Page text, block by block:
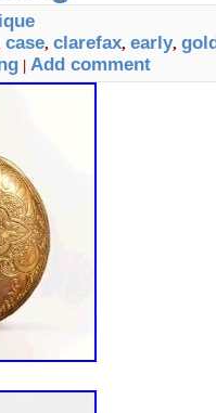
case, clarefax, early,
| Add comment